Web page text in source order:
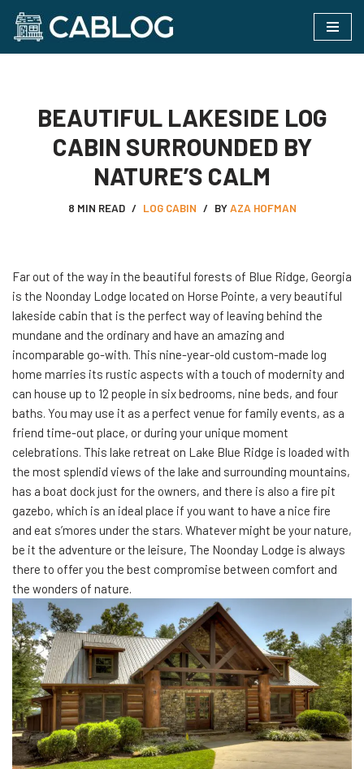
Skip
BEAUTIFUL LAKESIDE LOG
CABIN SURROUNDED BY
NATURE’S CALM
8 MIN READ LOG CABIN BYAZA HOFMAN
Far out of the way in the beautiful forests of Blue Ridge, Georgia
is the Noonday Lodge located on Horse Pointe, a very beautiful
lakeside cabin that is the perfect way of leaving behind the
mundane and the ordinary and have an amazing and
incomparable go-with. This nine-year-old custom-made log
home marries its rustic aspects with a touch of modernity and
can house up to 12 people in six bedrooms, nine beds, and four
baths. You may use it as a perfect venue for family events, as a
friend time-out place, or during your unique moment
celebrations. This lake retreat on Lake Blue Ridge is loaded with
the most splendid views of the lake and surrounding mountains,
has a boat dock just for the owners, and there is also a fire pit
gazebo, which is an ideal place if you want to have a nice fire
and eat s’mores under the stars. Whatever might be your nature,
be it the adventure or the leisure, The Noonday Lodge is always
there to offer you the best compromise between comfort and
the wonders of nature.